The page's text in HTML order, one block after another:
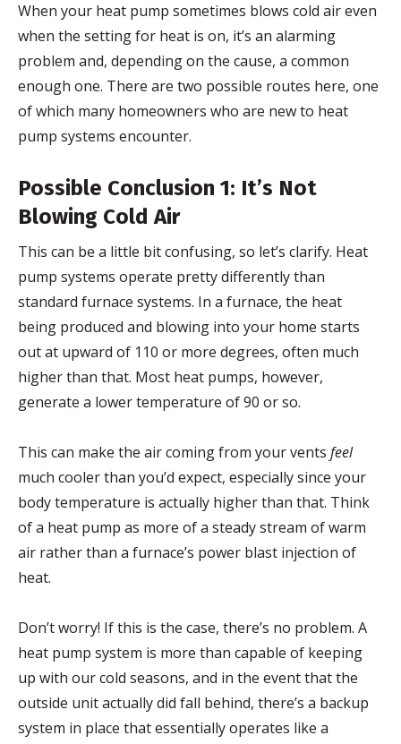
When your heat pump sometimes blows cold air even
when the setting for heat is on, it’s an alarming
problem and, depending on the cause, a common
enough one. There are two possible routes here, one
of which many homeowners who are new to heat
pump systems encounter.
Possible Conclusion 1: It’s Not
Blowing Cold Air
This can be a little bit confusing, so let’s clarify. Heat
pump systems operate pretty differently than
standard furnace systems. In a furnace, the heat
being produced and blowing into your home starts
out at upward of 110 or more degrees, often much
higher than that. Most heat pumps, however,
generate a lower temperature of 90 or so.
This can make the air coming from your vents feel
much cooler than you’d expect, especially since your
body temperature is actually higher than that. Think
of a heat pump as more of a steady stream of warm
air rather than a furnace’s power blast injection of
heat.
Don’t worry! If this is the case, there’s no problem. A
heat pump system is more than capable of keeping
up with our cold seasons, and in the event that the
outside unit actually did fall behind, there’s a backup
system in place that essentially operates like a